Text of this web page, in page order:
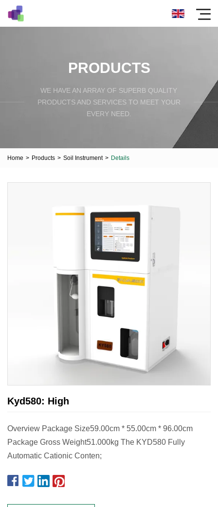
PRODUCTS
WE HAVE AN ARRAY OF SUPERB QUALITY
PRODUCTS AND SERVICES TO MEET YOUR
EVERY NEED.
Home > Products > Soil Instrument > Details
Kyd580: High
Overview Package Size59.00cm * 55.00cm * 96.00cm
Package Gross Weight51.000kg The KYD580 Fully
Automatic Cationic Conten;